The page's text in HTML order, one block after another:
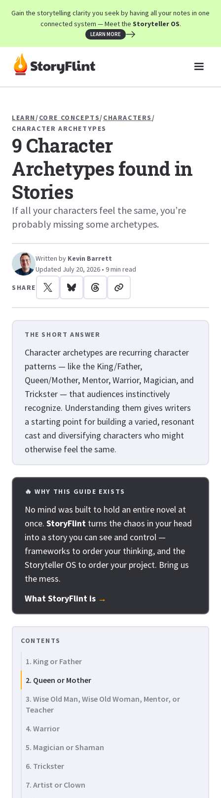
Gain the storytelling clarity you seek by having all your notes in one
connected system — Meet the Storyteller OS.
LEARN MORE
LEARN /CORE CONCEPTS/CHARACTERS /
CHARACTER ARCHETYPES
9 Character
Archetypes found in
Stories
If all your characters feel the same, you’re
probably missing some archetypes.
Written by Kevin Barrett
Updated July 20, 2026 • 9 min read
SHARE
THE SHORT ANSWER
Character archetypes are recurring character
patterns — like the King/Father,
Queen/Mother, Mentor, Warrior, Magician, and
Trickster — that audiences instinctively
recognize. Understanding them gives writers
a starting point for building a varied, resonant
cast and diversifying characters who might
otherwise feel the same.
🔥 WHY THIS GUIDE EXISTS
No mind was built to hold an entire novel at
once. StoryFlint turns the chaos in your head
into a story you can see and control —
frameworks to order your thinking, and the
Storyteller OS to order your project. Bring us
the mess.
What StoryFlint is →
CONTENTS
1. King or Father
2. Queen or Mother
3. Wise Old Man, Wise Old Woman, Mentor, or
Teacher
4. Warrior
5. Magician or Shaman
6. Trickster
7. Artist or Clown